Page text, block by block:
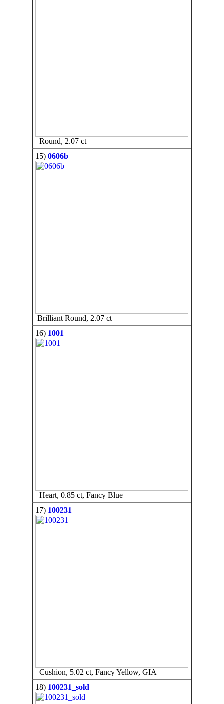
Round, 2.07 ct
15) 0606b
Brilliant Round, 2.07 ct
16) 1001
Heart, 0.85 ct, Fancy Blue
17) 100231
Cushion, 5.02 ct, Fancy Yellow, GIA
18) 100231_sold